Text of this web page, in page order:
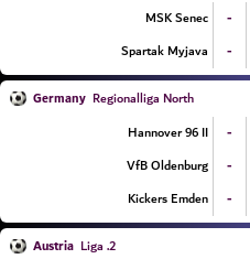
MSK Senec
-
Spartak Myjava
-
Germany Regionalliga North
Hannover 96 II
-
VfB Oldenburg
-
Kickers Emden
-
Austria
2. Liga